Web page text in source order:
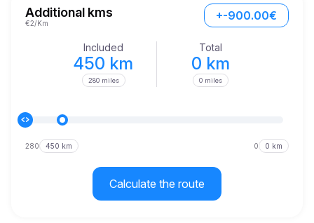
just under eight seconds. Its performance is further enhanced
by top-notch engineering and excellent vehicle maintenance,
ensuring the best ride every time you step into the vehicle.
Additional kms
€2/Km
+-900.00€
Included
450 km
280 miles
Total
0 km
0 miles
280 450 km 0 0 km
Calculate the route